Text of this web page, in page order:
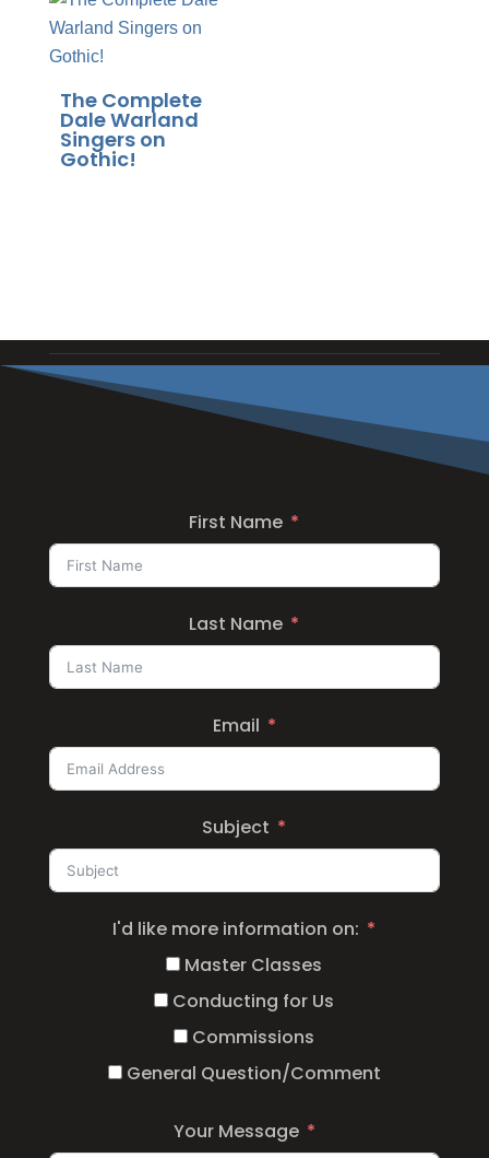
The Complete
Dale Warland
Singers on
Gothic!
First Name
Last Name
Email
Subject
I'd like more information on:
Master Classes
Conducting for Us
Commissions
General Question/Comment
Your Message